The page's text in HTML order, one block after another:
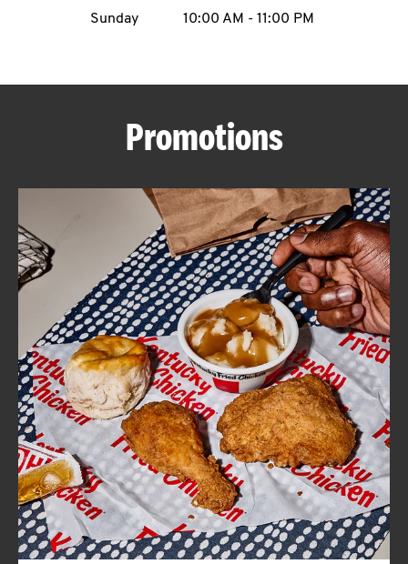
ABOUT
FIND
A
KFC
CLICK TO EXPAND OR COLLAPSE
MORE
Help
Sunday
10:00 AM - 11:00 PM
Promotions